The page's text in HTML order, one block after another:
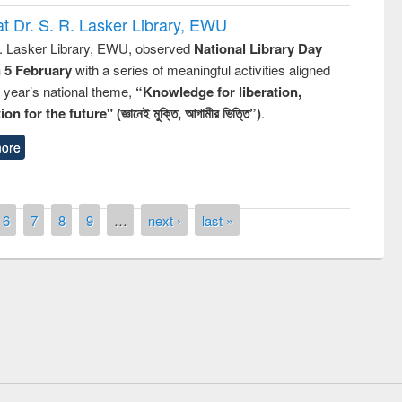
Dr. S. R. Lasker Library, EWU
Lasker Library, EWU, observed National Library Day
5 Februarywith a series of meaningful activities aligned
national theme, “Knowledge for liberation,
for the future" (জ্ঞানেই মুক্তি, আগামীর ভিত্তি”).
6 7 8 9 … next › last »